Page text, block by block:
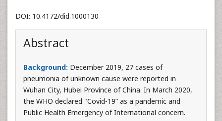
DOI: 10.4172/did.1000130
Abstract
Background: December 2019, 27 cases of
pneumonia of unknown cause were reported in
Wuhan City, Hubei Province of China. In March 2020,
the WHO declared "Covid-19” as a pandemic and
Public Health Emergency of International concern.